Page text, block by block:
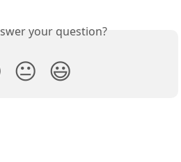
your question?
😐 😃